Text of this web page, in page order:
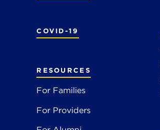
COVID-19
RESOURCES
For Families
For Providers